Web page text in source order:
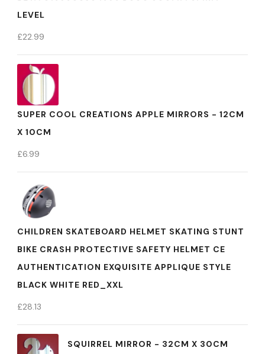
LEVEL
£22.99
SUPER COOL CREATIONS APPLE MIRRORS - 12CM
X 10CM
£6.99
CHILDREN SKATEBOARD HELMET SKATING STUNT
BIKE CRASH PROTECTIVE SAFETY HELMET CE
AUTHENTICATION EXQUISITE APPLIQUE STYLE
BLACK WHITE RED_XXL
£28.13
SQUIRREL MIRROR - 32CM X 30CM